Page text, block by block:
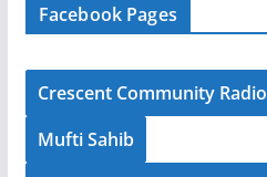
Facebook Pages
Crescent Community Radio
Mufti Sahib